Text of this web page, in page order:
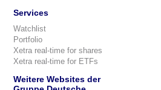
Services
Watchlist
Portfolio
Xetra real-time for shares
Xetra real-time for ETFs
Weitere Websites der